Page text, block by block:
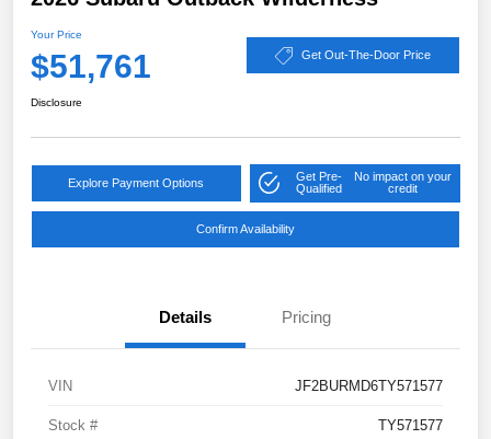
Your Price
$51,761 Get Out-The-Door Price
Disclosure
Explore Payment Options
Get Pre-
Qualified
No impact on your
credit
Confirm Availability
Details Pricing
VIN JF2BURMD6TY571577
Stock # TY571577